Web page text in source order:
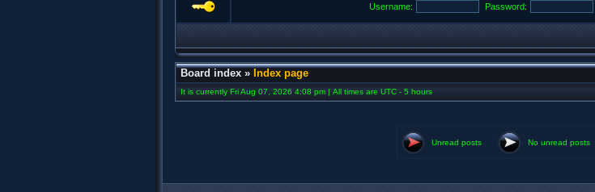
Username: Password:
Board index » Index page
It is currently Fri Aug 07, 2026 4:08 pm | All times are UTC - 5 hours
Unread posts No unread posts